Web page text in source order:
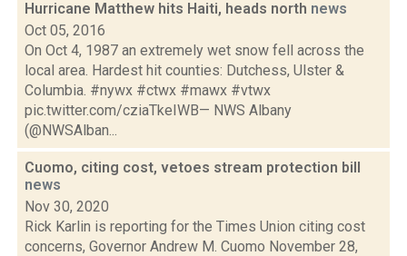
Hurricane Matthew hits Haiti, heads north news
Oct 05, 2016
On Oct 4, 1987 an extremely wet snow fell across the
local area. Hardest hit counties: Dutchess, Ulster &
Columbia. #nywx #ctwx #mawx #vtwx
pic.twitter.com/cziaTkeIWB— NWS Albany
(@NWSAlban...
Cuomo, citing cost, vetoes stream protection bill
news
Nov 30, 2020
Rick Karlin is reporting for the Times Union citing cost
concerns, Governor Andrew M. Cuomo November 28,